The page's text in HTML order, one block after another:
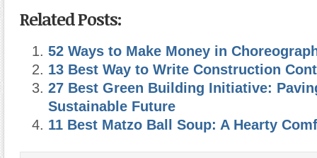
Related Posts:
52 Ways to Make Money in
13 Best Way to Write Construction
27 Best Green Building Initiative:
Sustainable Future
11 Best Matzo Ball Soup: A Hearty